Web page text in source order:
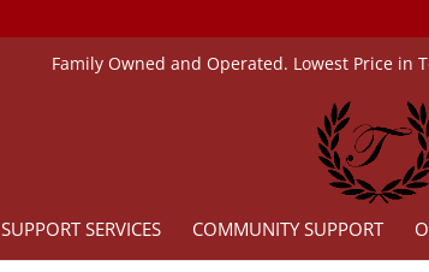
Family Owned and Operated. Lowest Price in
SUPPORT SERVICES COMMUNITY SUPPORT